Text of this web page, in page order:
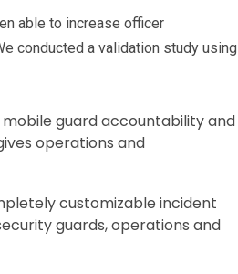
able to increase officer
conducted a validation study using
mobile guard accountability and
operations and
customizable incident
guards, operations and